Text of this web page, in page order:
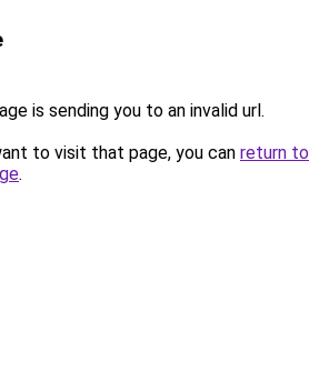
is sending you to an invalid url.
to visit that page, you can return to
.